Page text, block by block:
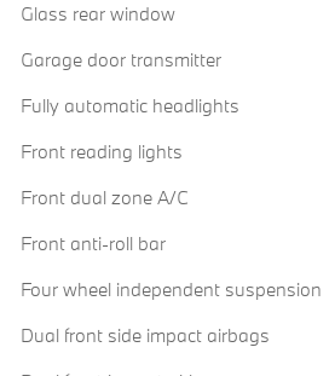
Glass rear window
Garage door transmitter
Fully automatic headlights
Front reading lights
Front dual zone A/C
Front anti-roll bar
Four wheel independent suspension
Dual front side impact airbags